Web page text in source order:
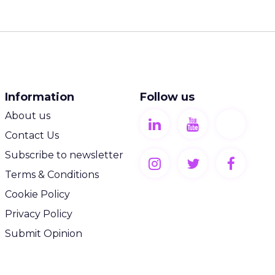
Information
About us
Contact Us
Subscribe to newsletter
Terms & Conditions
Cookie Policy
Privacy Policy
Submit Opinion
Follow us